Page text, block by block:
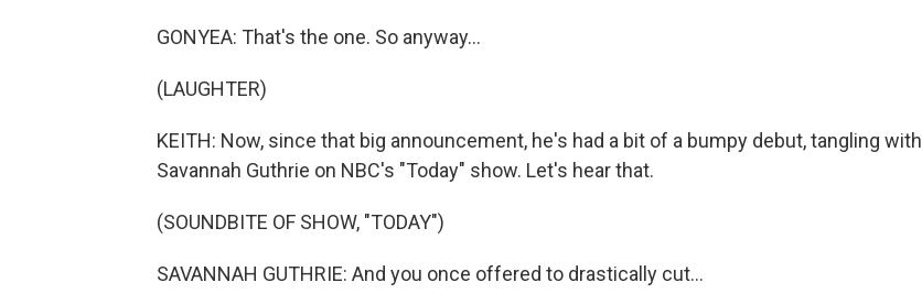
GONYEA: That's the one. So anyway...
(LAUGHTER)
KEITH: Now, since that big announcement, he's had a bit of a bumpy debut, tangling with
Savannah Guthrie on NBC's "Today" show. Let's hear that.
(SOUNDBITE OF SHOW, "TODAY")
SAVANNAH GUTHRIE: And you once offered to drastically cut...